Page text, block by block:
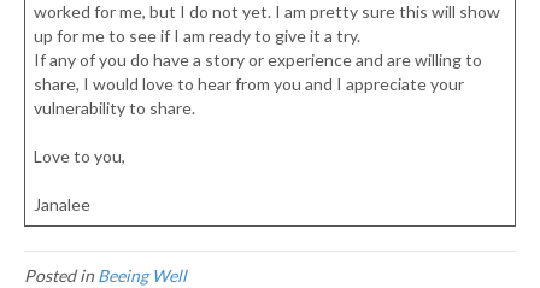
worked for me, but I do not yet. I am pretty sure this will show
up for me to see if I am ready to give it a try.
If any of you do have a story or experience and are willing to
share, I would love to hear from you and I appreciate your
vulnerability to share.
Love to you,
Janalee
Posted in Beeing Well